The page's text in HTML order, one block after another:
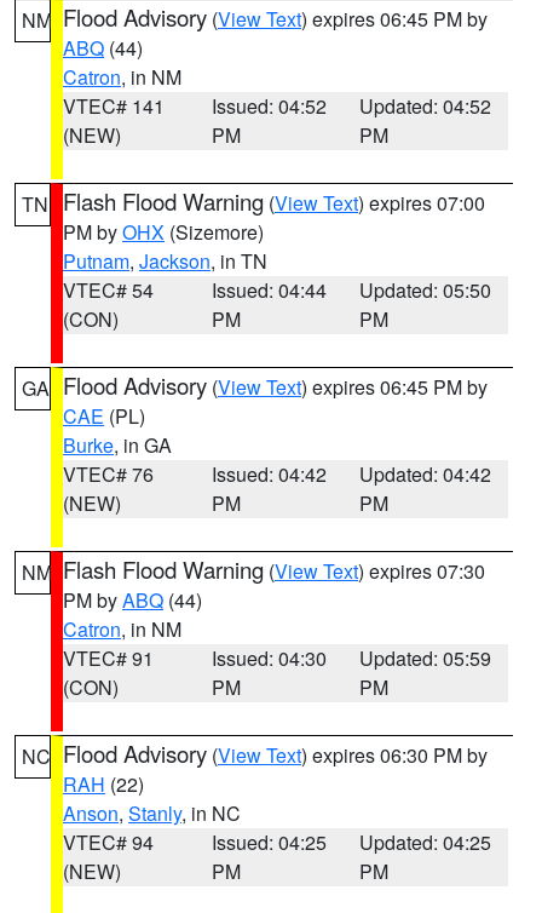
NM Flood Advisory (View Text) expires 06:45 PM by
ABQ (44)
Catron, in NM
VTEC# 141
(NEW)
Issued: 04:52
PM
Updated: 04:52
PM
TN Flash Flood Warning (View Text) expires 07:00
PM byOHX (Sizemore)
Putnam, Jackson, in TN
VTEC# 54
(CON)
Issued: 04:44
PM
Updated: 05:50
PM
GA Flood Advisory (View Text) expires 06:45 PM by
CAE (PL)
Burke, in GA
VTEC# 76
(NEW)
Issued: 04:42
PM
Updated: 04:42
PM
NM Flash Flood Warning (View Text) expires 07:30
PM byABQ (44)
Catron, in NM
VTEC# 91
(CON)
Issued: 04:30
PM
Updated: 05:59
PM
NC Flood Advisory (View Text) expires 06:30 PM by
RAH (22)
Anson, Stanly, in NC
VTEC# 94
(NEW)
Issued: 04:25
PM
Updated: 04:25
PM